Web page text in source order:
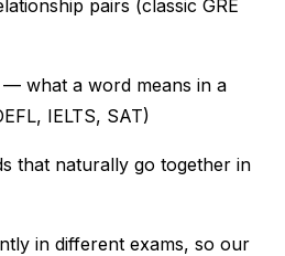
pairs (classic GRE
— what a word means in a
IELTS, SAT)
that naturally go together in
in different exams, so our